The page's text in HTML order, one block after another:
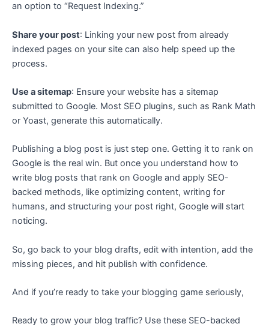
an option to “Request Indexing.”
Share your post: Linking your new post from already
indexed pages on your site can also help speed up the
process.
Use a sitemap: Ensure your website has a sitemap
submitted to Google. Most SEO plugins, such as Rank Math
or Yoast, generate this automatically.
Publishing a blog post is just step one. Getting it to rank on
Google is the real win. But once you understand how to
write blog posts that rank on Google and apply SEO-
backed methods, like optimizing content, writing for
humans, and structuring your post right, Google will start
noticing.
So, go back to your blog drafts, edit with intention, add the
missing pieces, and hit publish with confidence.
And if you’re ready to take your blogging game seriously,
Ready to grow your blog traffic? Use these SEO-backed